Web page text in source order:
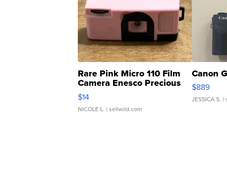
Rare Pink Micro 110 Film
Camera Enesco Precious
Moments TD4
$14
NICOLE L. | sellwild.com
Canon
$889
JESSICA S. |